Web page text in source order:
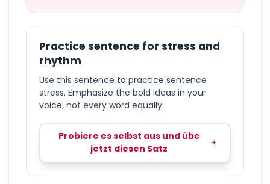
Practice sentence for stress and
rhythm
Use this sentence to practice sentence
stress. Emphasize the bold ideas in your
voice, not every word equally.
Probiere es selbst aus und übe
jetzt diesen Satz